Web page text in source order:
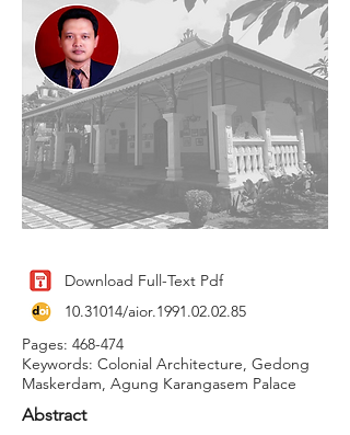
Download Full-Text Pdf
10.31014/aior.1991.02.02.85
Pages: 468-474
Keywords: Colonial Architecture, Gedong
Maskerdam, Agung Karangasem Palace
Abstract